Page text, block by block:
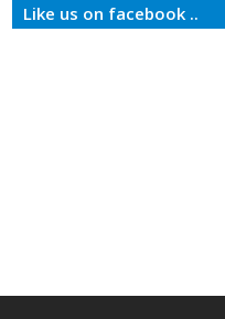
Like us on facebook ..